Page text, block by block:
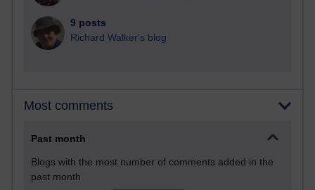
9 posts
Richard Walker's blog
Most comments
Past month
Blogs with the most number of comments added in the
past month